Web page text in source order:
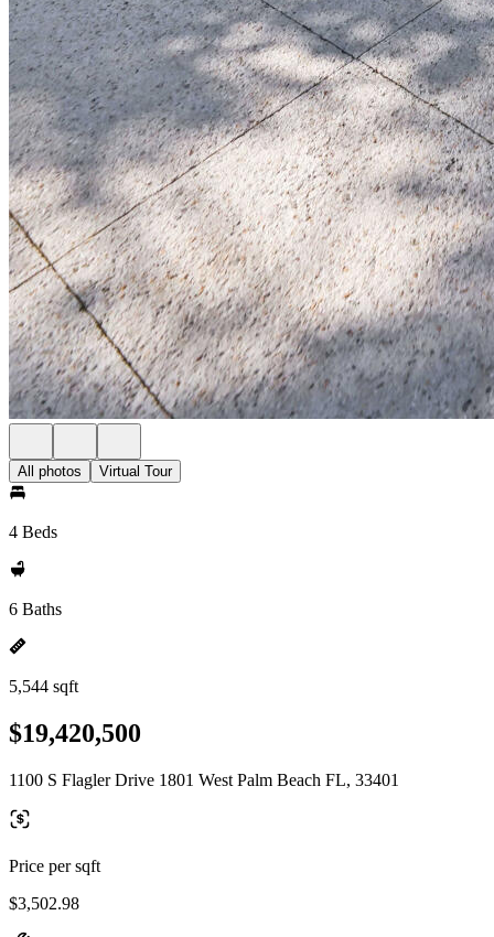
All photos Virtual Tour
4 Beds
6 Baths
5,544 sqft
$19,420,500
1100 S Flagler Drive 1801 West Palm Beach FL, 33401
Price per sqft
$3,502.98